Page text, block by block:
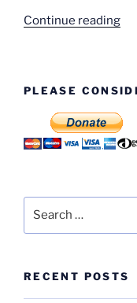
Continue reading
PLEASE
RECENT POSTS